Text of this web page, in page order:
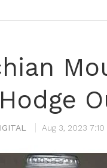
Aug 3, 2023